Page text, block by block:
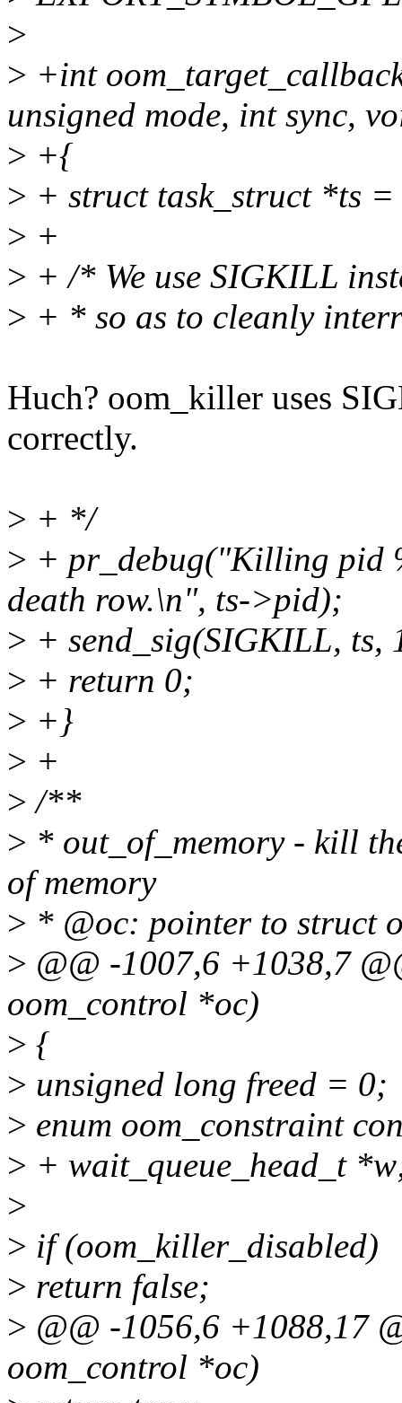
>
> +int
unsigned mode, int sync,
> +{
> + struct task_struct *ts
> +
> + /* We use SIGKILL
> + * so as to cleanly
Huch? oom_killer uses
correctly.
> + */
> + pr_debug("Killing pid
death row.\n", ts->pid);
> + send_sig(SIGKILL, ts,
> + return 0;
> +}
> +
> /**
> * out_of_memory - kill
of memory
> * @oc: pointer to struct
> @@ -1007,6 +1038,7
oom_control *oc)
> {
> unsigned long freed = 0;
> enum oom_constraint
> + wait_queue_head_t
>
> if (oom_killer_disabled)
> return false;
> @@ -1056,6 +1088,17
oom_control *oc)